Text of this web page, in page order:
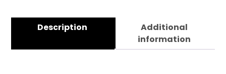
Description
Additional
information